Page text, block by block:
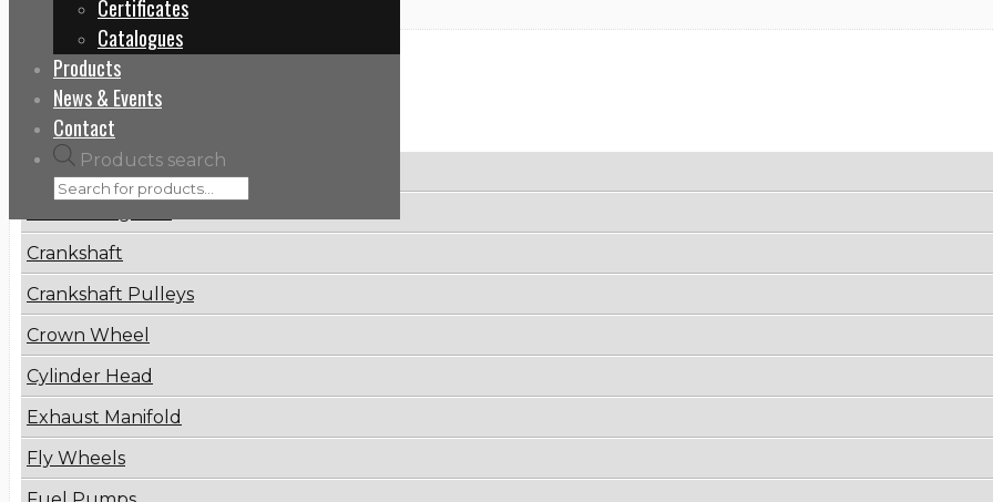
Certificates
Catalogues
Products
News & Events
Contact
Products search
Categories
Brake Disc
Crankshaft
Crankshaft Pulleys
Crown Wheel
Cylinder Head
Exhaust Manifold
Fly Wheels